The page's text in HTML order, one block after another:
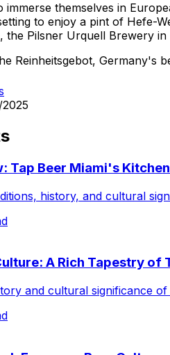
immerse themselves in
to enjoy a pint of Hefe-
the Pilsner Urquell Brewery
Reinheitsgebot, Germany's
Tap Beer Miami's
history, and cultural
A Rich Tapestry of
and cultural significance